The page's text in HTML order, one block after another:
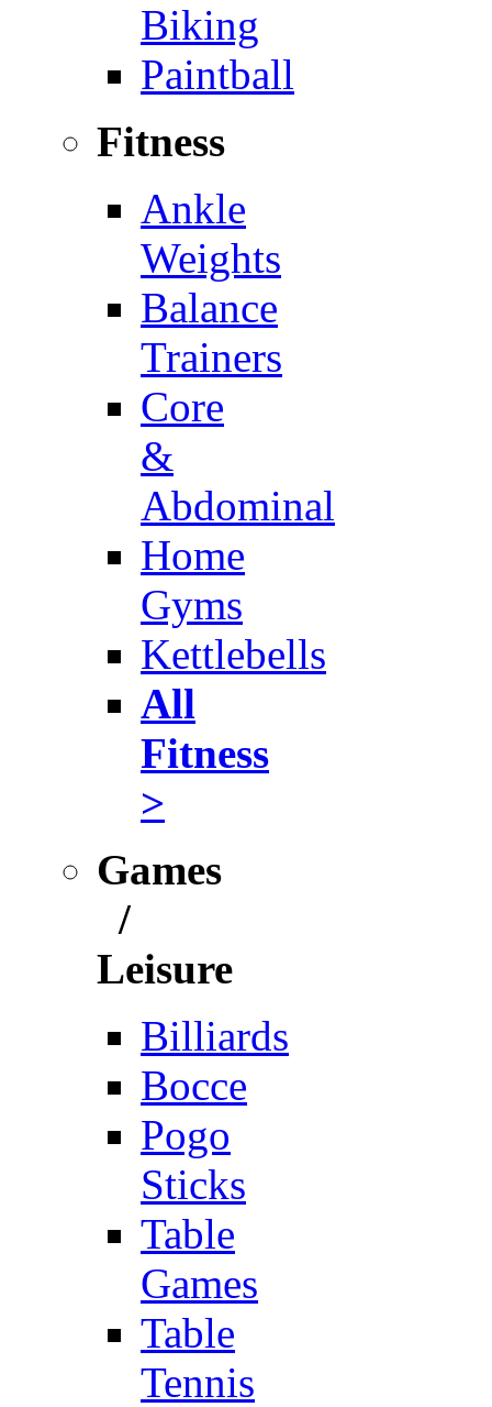
Biking
Paintball
Fitness
Ankle
Weights
Balance
Trainers
Core
&
Abdominal
Home
Gyms
Kettlebells
All
Fitness
>
Games
/
Leisure
Billiards
Bocce
Pogo
Sticks
Table
Games
Table
Tennis